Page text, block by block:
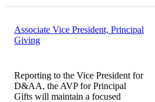
Associate Vice President, Principal
Giving
Reporting to the Vice President for
D&AA, the AVP for Principal
Gifts will maintain a focused